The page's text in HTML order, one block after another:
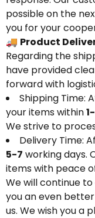
possible on the
you for your
🚚 Product
Regarding the
have provided
forward with
Shipping Time:
your items within
We strive to
Delivery Time:
5-7 working days.
items with peace
We will continue
you an even
us. We wish you a